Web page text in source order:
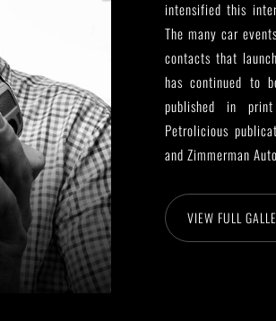
intensified this
The many car
contacts that
has continued to
published in
Petrolicious
and Zimmerman
VIEW FULL